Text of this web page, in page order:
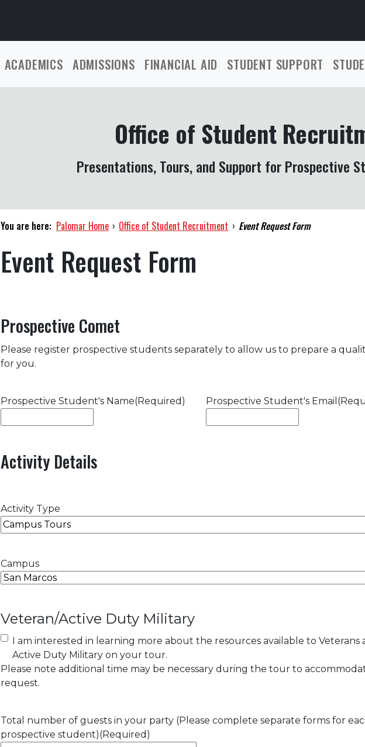
ACADEMICS ADMISSIONS FINANCIAL AID STUDENT SUPPORT
Office of Student
Presentations, Tours, and Support for Prospective
You are here: Palomar Home › Office of Student Recruitment › Event Request Form
Event Request Form
Prospective Comet
Please register prospective students separately to allow us to prepare a
for you.
Prospective Student's Name(Required) Prospective Student's Email
Activity Details
Activity Type
Campus
Veteran/Active Duty Military
I am interested in learning more about the resources available to Veterans
Active Duty Military on your tour.
Please note additional time may be necessary during the tour to
request.
Total number of guests in your party (Please complete separate forms for
prospective student)(Required)